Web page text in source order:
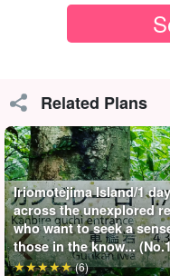
Related Plans
Iriomotejima Island/1
across the unexplored
who want to seek a
those in the know...
(6)